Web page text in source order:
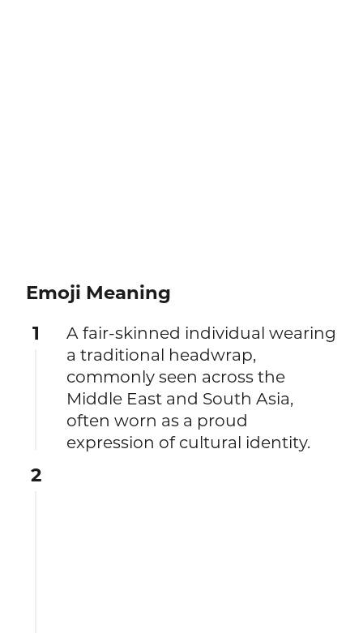
Emoji Meaning
1
A fair-skinned individual wearing
a traditional headwrap,
commonly seen across the
Middle East and South Asia,
often worn as a proud
expression of cultural identity.
2